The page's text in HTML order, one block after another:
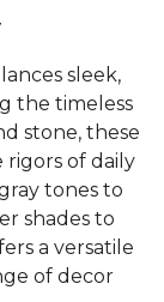
sleek,
the timeless
stone, these
of daily
tones to
shades to
a versatile
of decor